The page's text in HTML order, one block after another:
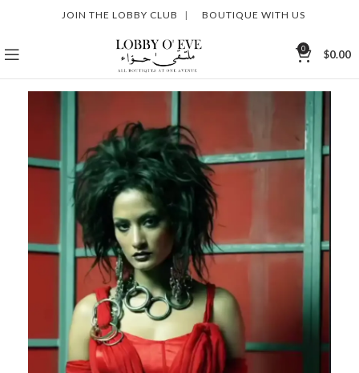
JOIN THE LOBBY CLUB | BOUTIQUE WITH US
0 $0.00